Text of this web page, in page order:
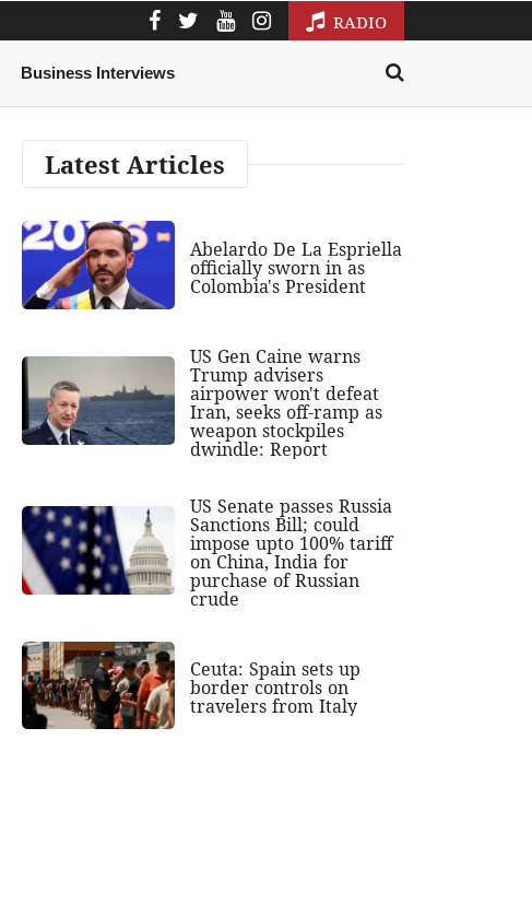
RADIO
Business Interviews
Latest Articles
Abelardo De La Espriella
officially sworn in as
Colombia's President
US Gen Caine warns
Trump advisers
airpower won't defeat
Iran, seeks off-ramp as
weapon stockpiles
dwindle: Report
US Senate passes Russia
Sanctions Bill; could
impose upto 100% tariff
on China, India for
purchase of Russian
crude
Ceuta: Spain sets up
border controls on
travelers from Italy